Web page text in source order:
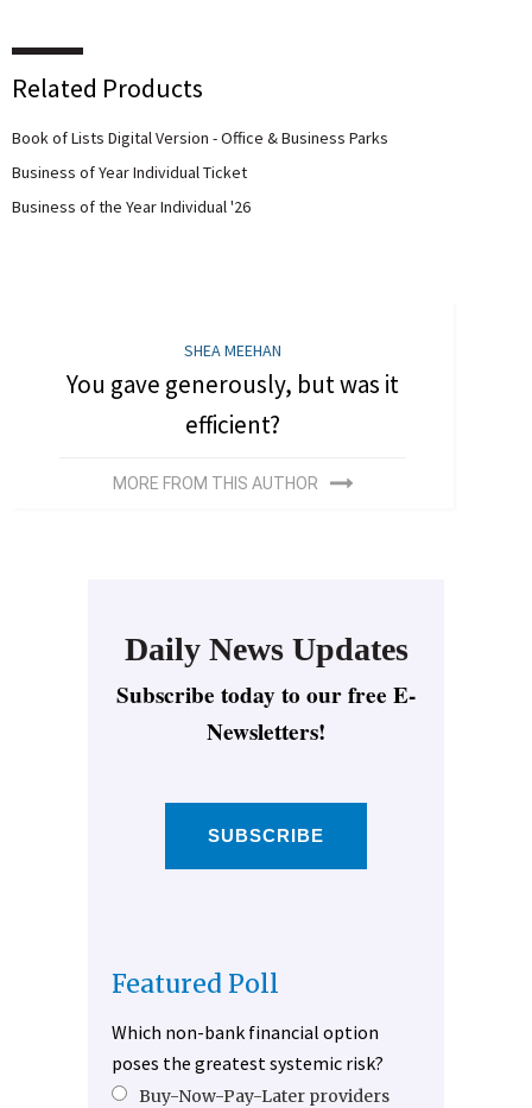
Related Products
Book of Lists Digital Version - Office & Business Parks
Business of Year Individual Ticket
Business of the Year Individual '26
SHEA MEEHAN
You gave generously, but was it
efficient?
MORE FROM THIS AUTHOR
Daily News Updates
Subscribe today to our free E-
Newsletters!
SUBSCRIBE
Featured Poll
Which non-bank financial option
poses the greatest systemic risk?
Buy-Now-Pay-Later providers